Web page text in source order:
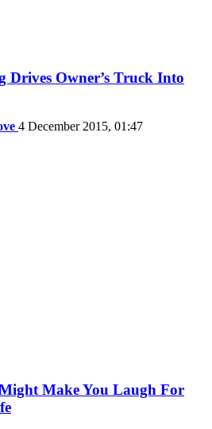
Drives Owner’s Truck Into
4 December 2015, 01:47
Make You Laugh For